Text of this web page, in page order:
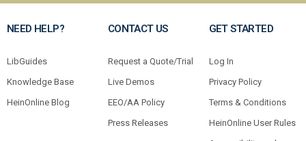
NEED HELP?
LibGuides
Knowledge Base
HeinOnline Blog
CONTACT US
Request a Quote/Trial
Live Demos
EEO/AA Policy
Press Releases
GET STARTED
Log In
Privacy Policy
Terms & Conditions
HeinOnline User Rules